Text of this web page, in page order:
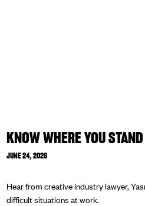
KNOW WHERE YOU STAND
JUNE 24, 2026
Hear from creative industry lawyer,
difficult situations at work.